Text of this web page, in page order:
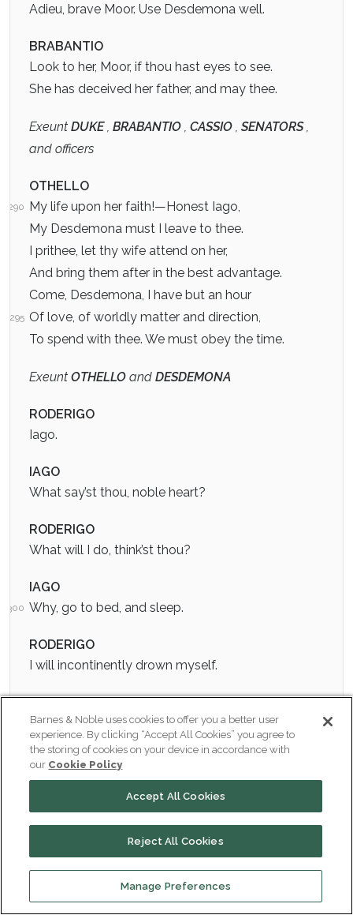
Adieu, brave Moor. Use Desdemona well.
BRABANTIO
Look to her, Moor, if thou hast eyes to see.
She has deceived her father, and may thee.
Exeunt DUKE, BRABANTIO , CASSIO , SENATORS,
and officers
OTHELLO
290 My life upon her faith!—Honest Iago,
My Desdemona must I leave to thee.
I prithee, let thy wife attend on her,
And bring them after in the best advantage.
Come, Desdemona, I have but an hour
295 Of love, of worldly matter and direction,
To spend with thee. We must obey the time.
Exeunt OTHELLO and DESDEMONA
RODERIGO
Iago.
IAGO
What say’st thou, noble heart?
RODERIGO
What will I do, think’st thou?
IAGO
300 Why, go to bed, and sleep.
RODERIGO
I will incontinently drown myself.
IAGO
If thou dost I shall never love thee after. Why, thou
silly gentleman!
RODERIGO
It is silliness to live when to live is torment, and then
have we a prescription to die when death is our
Oh, villainous! I have looked upon the world for four
Barnes & Noble uses cookies to offer you a better user
experience. By clicking “Accept All Cookies” you agree to
the storing of cookies on your device in accordance with
our Cookie Policy
Manage Preferences
Reject All Cookies
Accept All Cookies